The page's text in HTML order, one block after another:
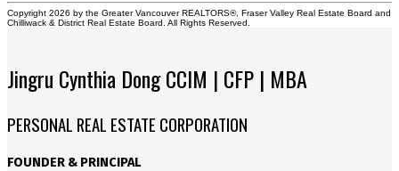
Copyright 2026 by the Greater Vancouver REALTORS®, Fraser Valley Real Estate Board and
Chilliwack & District Real Estate Board. All Rights Reserved.
Jingru Cynthia Dong CCIM | CFP | MBA
PERSONAL REAL ESTATE CORPORATION
FOUNDER & PRINCIPAL